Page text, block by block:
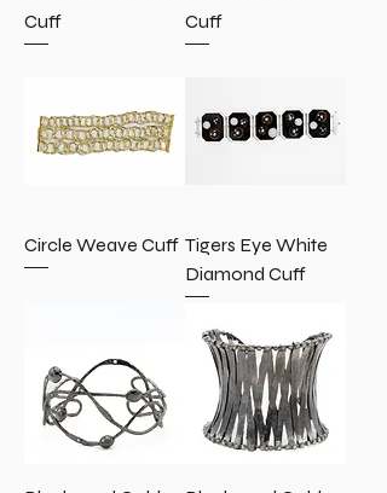
Cuff
Cuff
Circle Weave Cuff Tigers Eye White
Diamond Cuff